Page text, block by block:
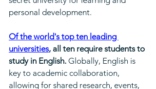
personal development.
Of the world's top ten leading
universities, all ten require students to
study in English. Globally, English is
key to academic collaboration,
allowing for shared research, events,